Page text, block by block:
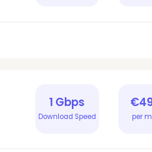
1 Gbps
Download Speed per